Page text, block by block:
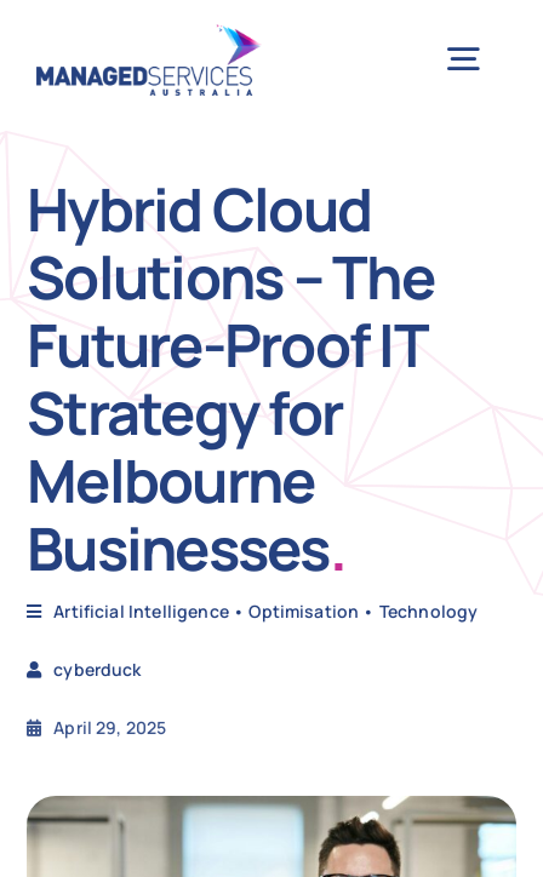
Hybrid Cloud
Solutions – The
Future-Proof IT
Strategy for
Melbourne
Businesses.
Artificial Intelligence•Optimisation • Technology
cyberduck
April 29, 2025